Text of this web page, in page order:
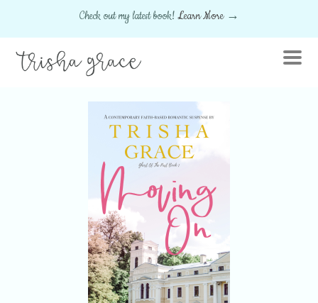
Check out my latest book! Learn More→